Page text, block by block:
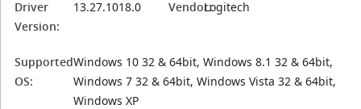
Driver
Version:
13.27.1018.0 Vendor:Logitech
Supported
OS:
Windows 10 32 & 64bit, Windows 8.1 32 & 64bit,
Windows 7 32 & 64bit, Windows Vista 32 & 64bit,
Windows XP